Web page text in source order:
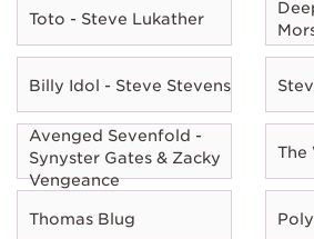
Toto - Steve Lukather
Billy Idol - Steve Stevens
Avenged Sevenfold -
Synyster Gates & Zacky
Vengeance
The
Thomas Blug